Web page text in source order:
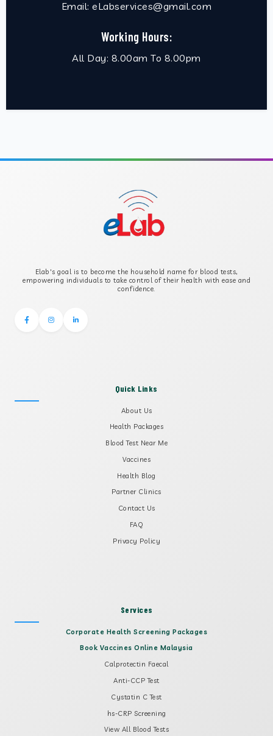
Email:eLabservices@gmail.com
Working Hours:
All Day: 8.00am To 8.00pm
Elab's goal is to become the household name for blood tests,
empowering individuals to take control of their health with ease and
confidence.
Quick Links
About Us
Health Packages
Blood Test Near Me
Vaccines
Health Blog
Partner Clinics
Contact Us
FAQ
Privacy Policy
Services
Corporate Health Screening Packages
Book Vaccines Online Malaysia
Calprotectin Faecal
Anti-CCP Test
Cystatin C Test
hs-CRP Screening
View All Blood Tests